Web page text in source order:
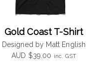
Gold Coast T-Shirt
Designed by Matt English
AUD $39.00 inc. GST